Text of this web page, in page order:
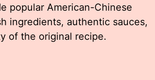
popular American-Chinese
ingredients, authentic sauces,
of the original recipe.